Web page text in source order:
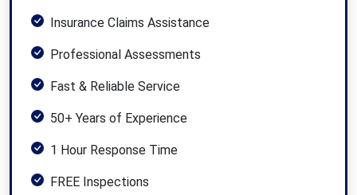
Insurance Claims Assistance
Professional Assessments
Fast & Reliable Service
50+ Years of Experience
1 Hour Response Time
FREE Inspections